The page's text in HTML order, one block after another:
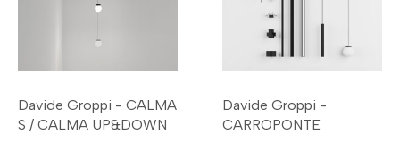
Davide Groppi - CALMA
S / CALMA UP&DOWN
Davide Groppi -
CARROPONTE